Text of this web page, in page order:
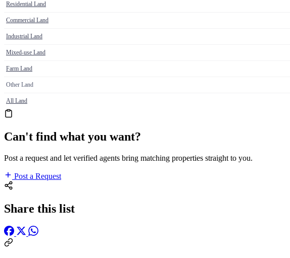
Residential Land
Commercial Land
Industrial Land
Mixed-use Land
Farm Land
Other Land
All Land
Can't find what you want?
Post a request and let verified agents bring matching properties straight to you.
Post a Request
Share this list